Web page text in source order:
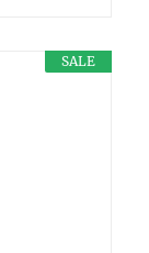
SALE